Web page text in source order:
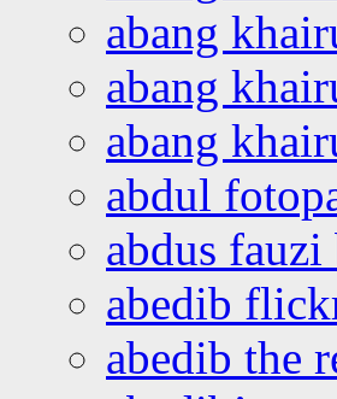
abang
abang
abang
abdul
abdus fauzi
abedib
abedib the